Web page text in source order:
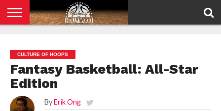
POLICY
CULTURE OF HOOPS
Fantasy Basketball: All-Star
Edition
By Erik Ong